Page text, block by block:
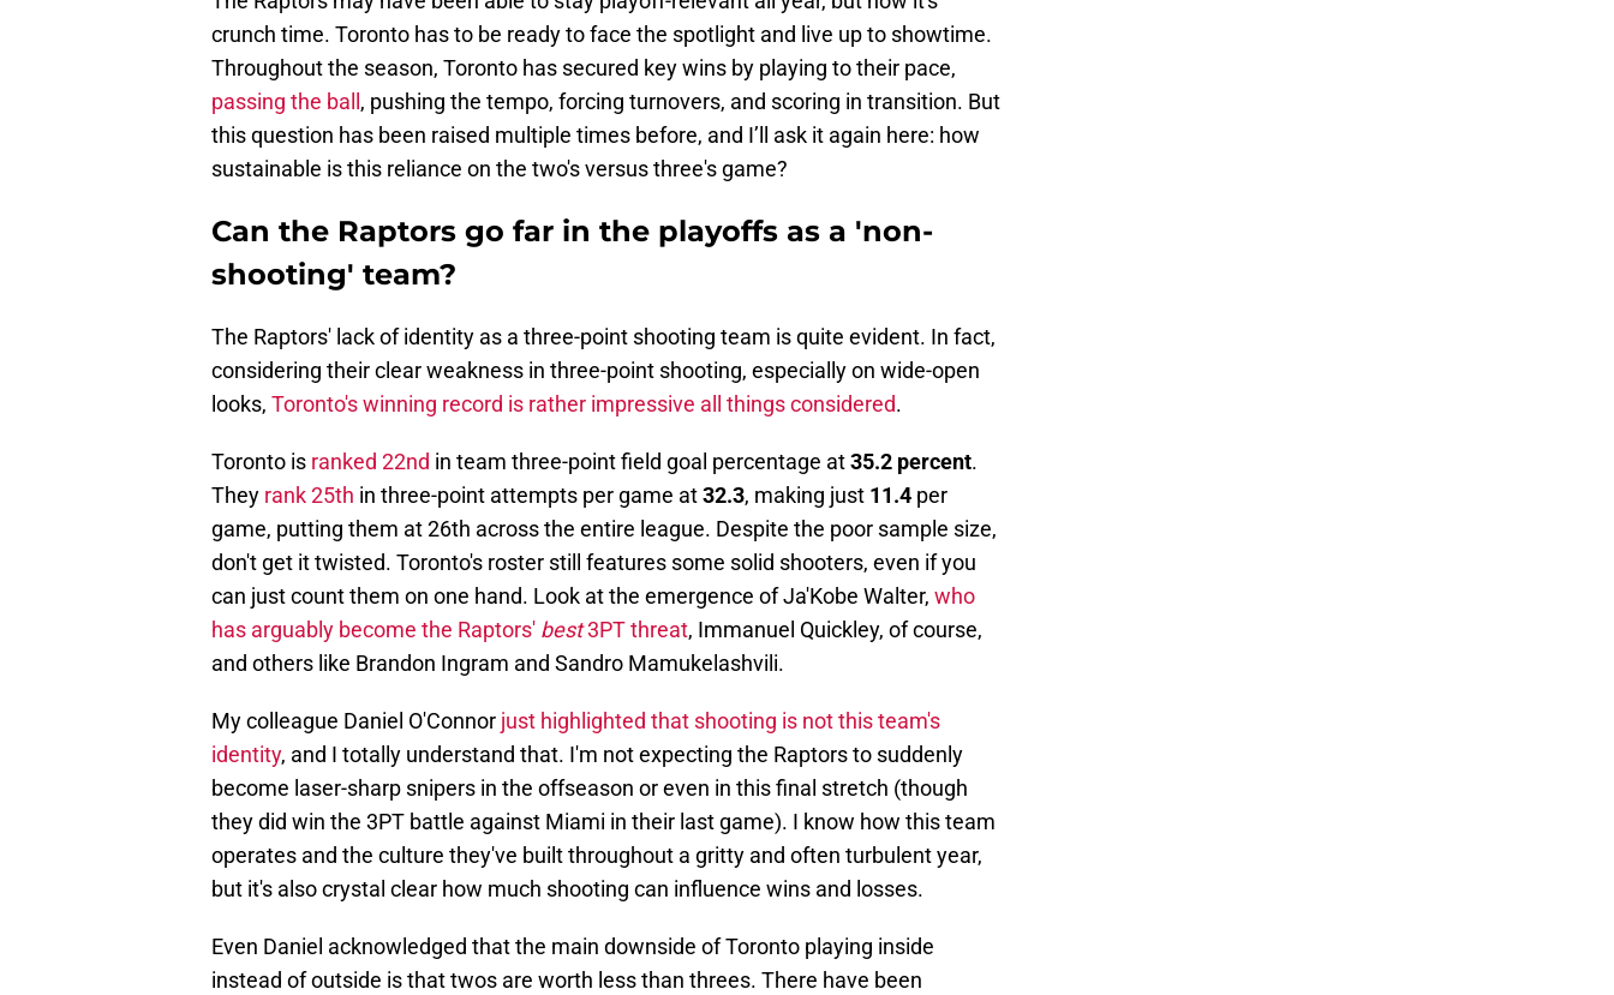
crunch time. Toronto has to be ready to face the spotlight and live up to showtime.
Throughout the season, Toronto has secured key wins by playing to their pace,
passing the ball , pushing the tempo, forcing turnovers, and scoring in transition. But
this question has been raised multiple times before, and I’ll ask it again here: how
sustainable is this reliance on the two's versus three's game?
Can the Raptors go far in the playoffs as a 'non-
shooting' team?
The Raptors' lack of identity as a three-point shooting team is quite evident. In fact,
considering their clear weakness in three-point shooting, especially on wide-open
looks, Toronto's winning record is rather impressive all things considered.
Toronto is ranked 22nd in team three-point field goal percentage at35.2 percent.
They rank 25th in three-point attempts per game at32.3, making just 11.4 per
game, putting them at 26th across the entire league. Despite the poor sample size,
don't get it twisted. Toronto's roster still features some solid shooters, even if you
can just count them on one hand. Look at the emergence of Ja'Kobe Walter, who
has arguably become the Raptors' best3PT threat, Immanuel Quickley, of course,
and others like Brandon Ingram and Sandro Mamukelashvili.
My colleague Daniel O'Connor just highlighted that shooting is not this team's
identity, and I totally understand that. I'm not expecting the Raptors to suddenly
become laser-sharp snipers in the offseason or even in this final stretch (though
they did win the 3PT battle against Miami in their last game). I know how this team
operates and the culture they've built throughout a gritty and often turbulent year,
but it's also crystal clear how much shooting can influence wins and losses.
Even Daniel acknowledged that the main downside of Toronto playing inside
instead of outside is that twos are worth less than threes. There have been